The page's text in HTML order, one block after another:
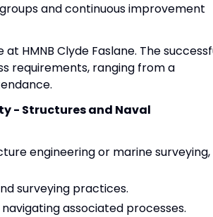
and continuous improvement
HMNB Clyde Faslane. The
requirements, ranging from a
- Structures and Naval
engineering or marine surveying,
surveying practices.
associated processes.